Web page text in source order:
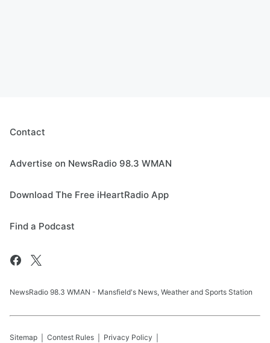
Contact
Advertise on NewsRadio 98.3 WMAN
Download The Free iHeartRadio App
Find a Podcast
NewsRadio 98.3 WMAN - Mansfield's News, Weather and Sports Station
Sitemap Contest Rules Privacy Policy